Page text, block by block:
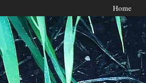
Home